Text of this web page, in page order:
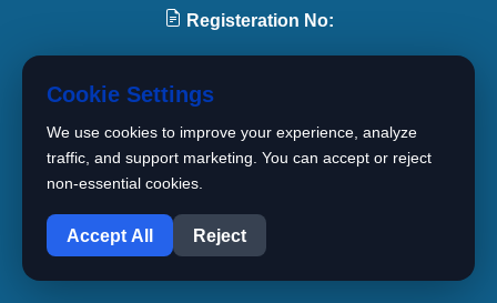
Registeration No:
Tel:
+90 501 094 11 11
+90 539 395 67 44
Cookie Settings
We use cookies to improve your experience, analyze
traffic, and support marketing. You can accept or reject
non-essential cookies.
Accept All Reject